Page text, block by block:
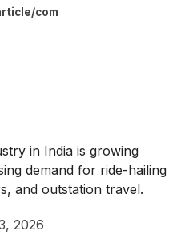
com
in India is growing
demand for ride-hailing
and outstation travel.
2026